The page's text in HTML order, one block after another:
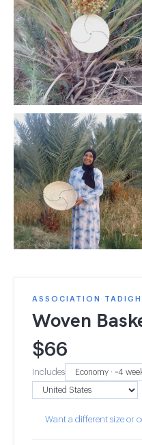
ASSOCIATION
Woven
$66
Includes
Want a different size or